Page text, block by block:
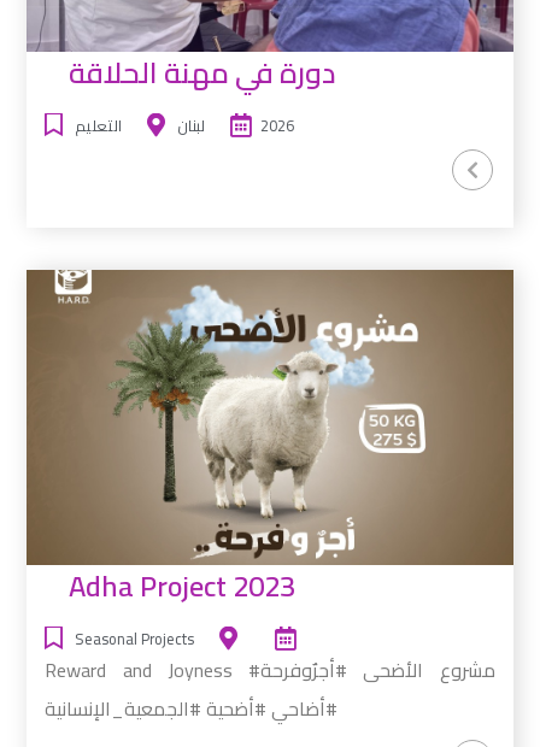
دورة في مهنة الحلاقة
التعليم لبنان 2026
Adha Project 2023
Seasonal Projects
Reward and Joyness #مشروع الأضحى #أجرٌوفرحة
#أضاحي #أضحية #الجمعية_الإنسانية